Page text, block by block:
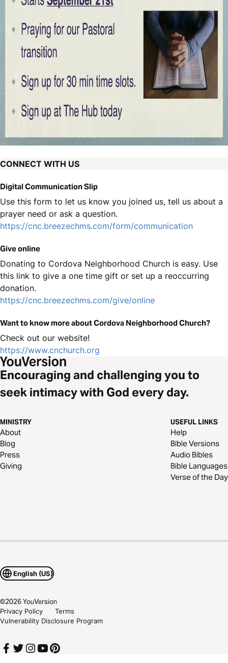
CONNECT WITH US
Digital Communication Slip
Use this form to let us know you joined us, tell us about a
prayer need or ask a question.
https://cnc.breezechms.com/form/communication
Give online
Donating to Cordova Neighborhood Church is easy. Use
this link to give a one time gift or set up a reoccurring
donation.
https://cnc.breezechms.com/give/online
Want to know more about Cordova Neighborhood Church?
Check out our website!
https://www.cnchurch.org
Encouraging and challenging you to
seek intimacy with God every day.
MINISTRY
About
Blog
Press
Giving
USEFUL LINKS
Help
Bible Versions
Audio Bibles
Bible Languages
Verse of the Day
English (US)
©2026YouVersion
Privacy Policy
Terms
Vulnerability Disclosure Program